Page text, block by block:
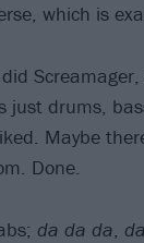
which is
just drums,
Maybe
Done.
da da da